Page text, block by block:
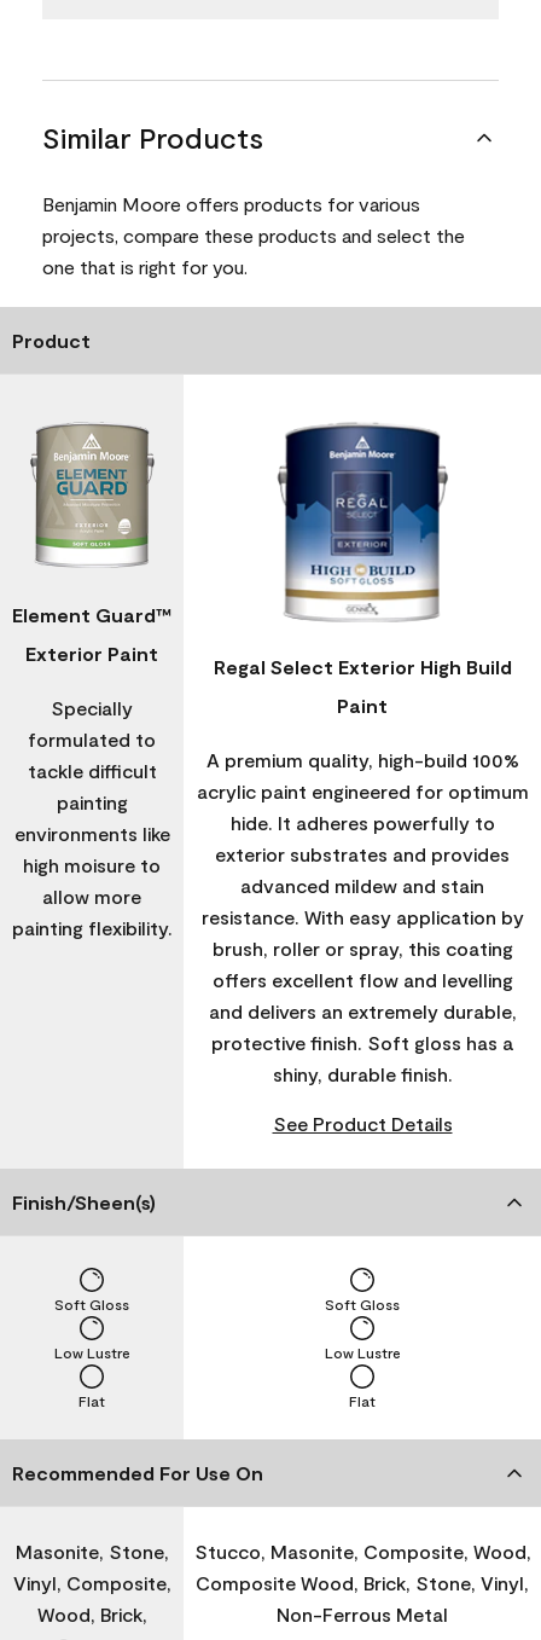
Similar Products
Benjamin Moore offers products for various
projects, compare these products and select the
one that is right for you.
Product
Element Guard™
Exterior Paint
Specially
formulated to
tackle difficult
painting
environments like
high moisure to
allow more
painting flexibility.
Regal Select Exterior High Build
Paint
A premium quality, high-build 100%
acrylic paint engineered for optimum
hide. It adheres powerfully to
exterior substrates and provides
advanced mildew and stain
resistance. With easy application by
brush, roller or spray, this coating
offers excellent flow and levelling
and delivers an extremely durable,
protective finish. Soft gloss has a
shiny, durable finish.
See Product Details
Finish/Sheen(s)
Flat
Low Lustre
Soft Gloss
Flat
Low Lustre
Soft Gloss
Recommended For Use On
Masonite, Stone,
Vinyl, Composite,
Wood, Brick,
Stucco, Masonite, Composite, Wood,
Composite Wood, Brick, Stone, Vinyl,
Non-Ferrous Metal